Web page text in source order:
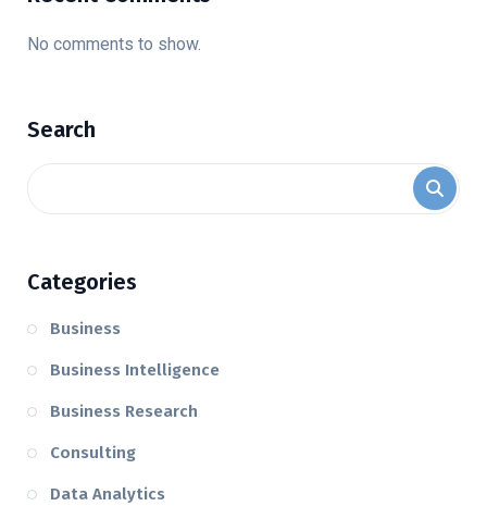
No comments to show.
Search
Categories
Business
Business Intelligence
Business Research
Consulting
Data Analytics